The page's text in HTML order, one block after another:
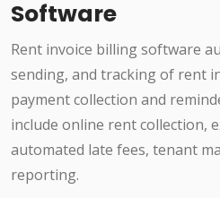
Software
Rent invoice billing software
sending, and tracking of rent
payment collection and
include online rent collection,
automated late fees, tenant
reporting.